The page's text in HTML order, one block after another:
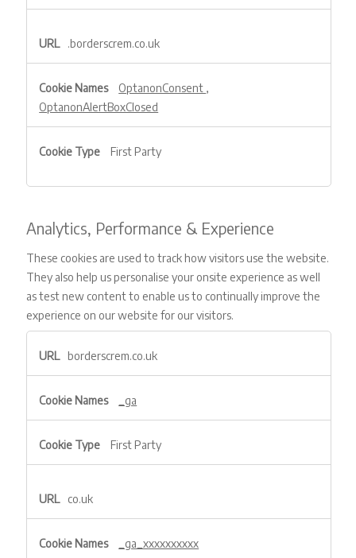
.borderscrem.co.uk
OptanonConsent ,
OptanonAlertBoxClosed
First Party
Analytics, Performance & Experience
These cookies are used to track how visitors use the website.
They also help us personalise your onsite experience as well
as test new content to enable us to continually improve the
experience on our website for our visitors.
Performance
&
Experience
borderscrem.co.uk
_ga
First Party
co.uk
_ga_xxxxxxxxxx